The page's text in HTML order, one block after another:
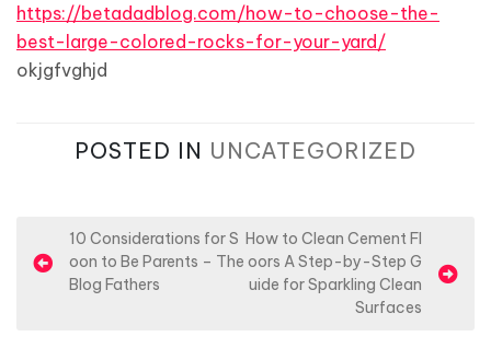
https://betadadblog.com/how-to-choose-the-
best-large-colored-rocks-for-your-yard/
okjgfvghjd
POSTED IN UNCATEGORIZED
o
10 Considerations for S
oon to Be Parents – The
Blog Fathers
How to Clean Cement Fl
oors A Step-by-Step G
uide for Sparkling Clean
Surfaces